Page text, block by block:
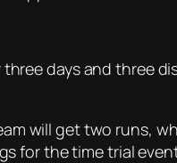
days and three
will get two runs,
for the time trial